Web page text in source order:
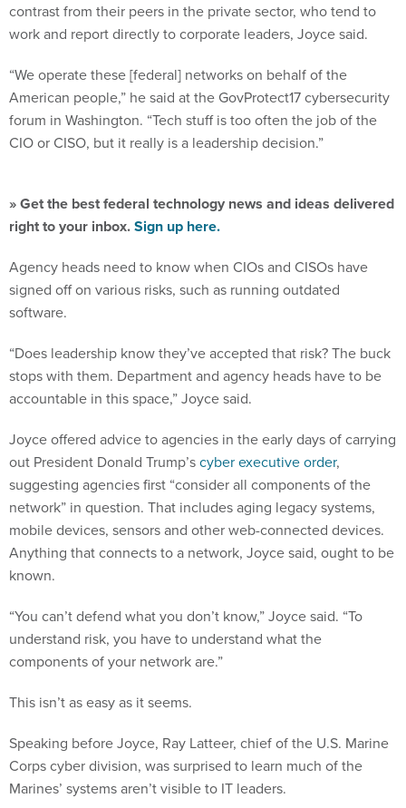
contrast from their peers in the private sector, who tend to
work and report directly to corporate leaders, Joyce said.
“We operate these [federal] networks on behalf of the
American people,” he said at the GovProtect17 cybersecurity
forum in Washington. “Tech stuff is too often the job of the
CIO or CISO, but it really is a leadership decision.”
right to your inbox.Sign up here.
signed off on various risks, such as running outdated
software.
stops with them. Department and agency heads have to be
accountable in this space,” Joyce said.
out President Donald Trump’scyber executive order,
suggesting agencies first “consider all components of the
network” in question. That includes aging legacy systems,
mobile devices, sensors and other web-connected devices.
Anything that connects to a network, Joyce said, ought to be
known.
understand risk, you have to understand what the
components of your network are.”
Corps cyber division, was surprised to learn much of the
Marines’ systems aren’t visible to IT leaders.